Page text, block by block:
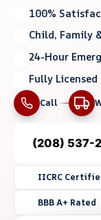
100%
Child, Family
24-Hour
Fully
Call
(208) 537-
IICRC
BBB A+ Rated